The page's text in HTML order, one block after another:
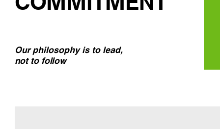
Our philosophy is to lead,
not to follow